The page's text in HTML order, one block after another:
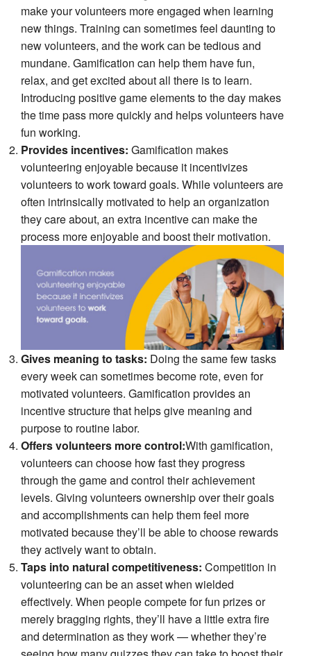
make your volunteers more engaged when learning
new things. Training can sometimes feel daunting to
new volunteers, and the work can be tedious and
mundane. Gamification can help them have fun,
relax, and get excited about all there is to learn.
Introducing positive game elements to the day makes
the time pass more quickly and helps volunteers have
fun working.
Provides incentives: Gamification makes
volunteering enjoyable because it incentivizes
volunteers to work toward goals. While volunteers are
often intrinsically motivated to help an organization
they care about, an extra incentive can make the
process more enjoyable and boost their motivation.
Gives meaning to tasks: Doing the same few tasks
every week can sometimes become rote, even for
motivated volunteers. Gamification provides an
incentive structure that helps give meaning and
purpose to routine labor.
Offers volunteers more control:With gamification,
volunteers can choose how fast they progress
through the game and control their achievement
levels. Giving volunteers ownership over their goals
and accomplishments can help them feel more
motivated because they’ll be able to choose rewards
they actively want to obtain.
Taps into natural competitiveness: Competition in
volunteering can be an asset when wielded
effectively. When people compete for fun prizes or
merely bragging rights, they’ll have a little extra fire
and determination as they work — whether they’re